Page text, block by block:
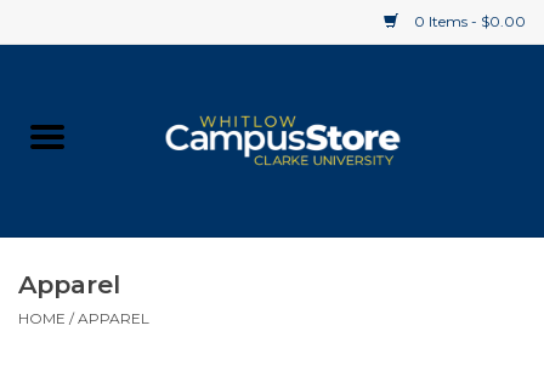
0 Items - $0.00
Supplies
Apparel
HOME /APPAREL